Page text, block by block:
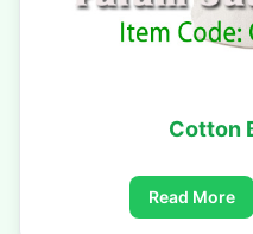
Cotton
Read More